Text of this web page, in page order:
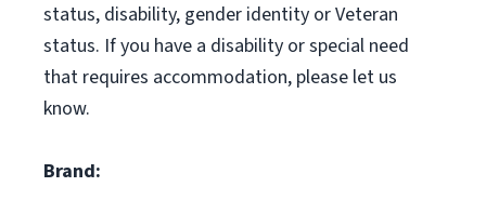
status, disability, gender identity or Veteran
status. If you have a disability or special need
that requires accommodation, please let us
know.
Brand: